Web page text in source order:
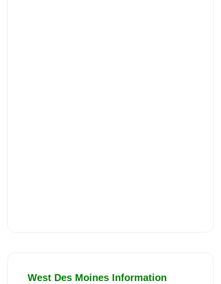
West Des Moines Information